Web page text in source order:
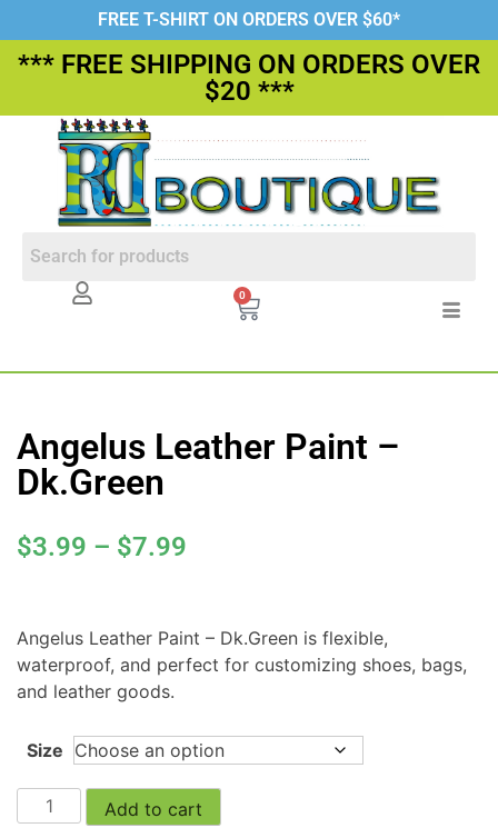
FREE T-SHIRT ON ORDERS OVER $60*
*** FREE SHIPPING ON ORDERS OVER
$20 ***
0
Angelus Leather Paint –
Dk.Green
$3.99 – $7.99
Angelus Leather Paint – Dk.Green is flexible,
waterproof, and perfect for customizing shoes, bags,
and leather goods.
Size
Add to cart